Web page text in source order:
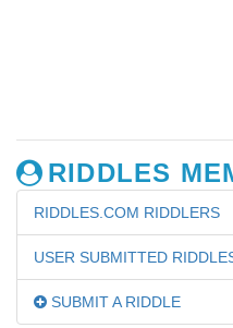
RIDDLES
RIDDLES.COM RIDDLERS
USER SUBMITTED
SUBMIT A RIDDLE